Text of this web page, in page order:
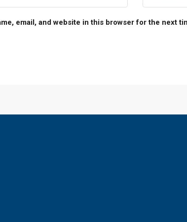
email, and website in this browser for the next